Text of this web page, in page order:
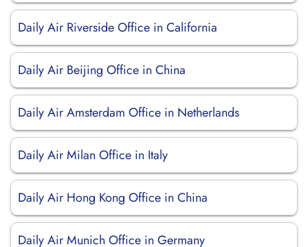
Daily Air Riverside Office in California
Daily Air Beijing Office in China
Daily Air Amsterdam Office in Netherlands
Daily Air Milan Office in Italy
Daily Air Hong Kong Office in China
Daily Air Munich Office in Germany